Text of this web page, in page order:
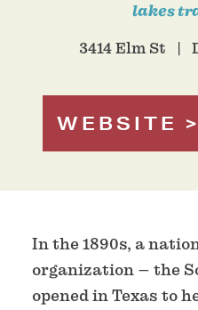
lakes
3414 Elm St
WEBSITE
In the 1890s, a
organization – the
opened in Texas to